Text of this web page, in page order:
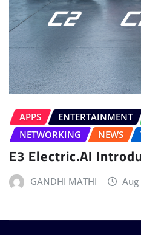
APPS ENTERTAINMENT
NETWORKING
NEWS
E3 Electric.AI
GANDHI MATHI